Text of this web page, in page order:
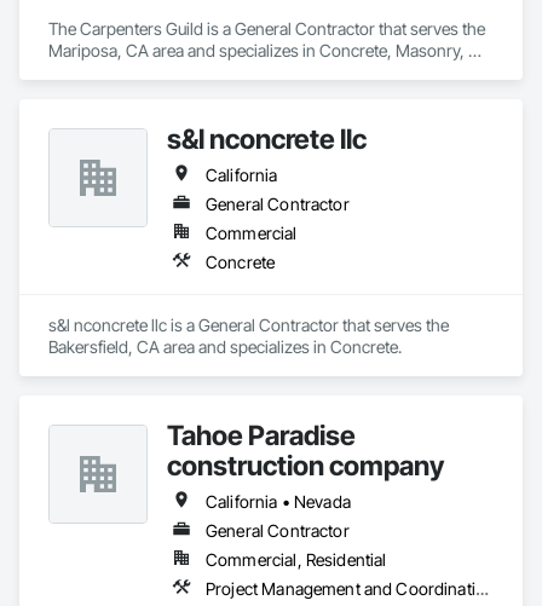
The Carpenters Guild is a General Contractor that serves the
Mariposa, CA area and specializes in Concrete, Masonry,
s&l nconcrete llc
California
General Contractor
Commercial
Concrete
s&l nconcrete llc is a General Contractor that serves the
Bakersfield, CA area and specializes in Concrete.
Tahoe Paradise
construction company
California • Nevada
General Contractor
Commercial, Residential
Project Management and Coordination, Rough Carpentry